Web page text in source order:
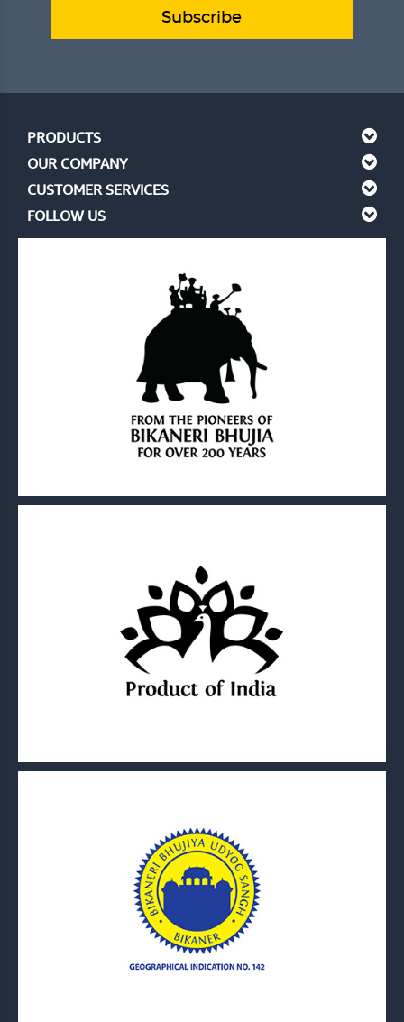
Subscribe
PRODUCTS
OUR COMPANY
CUSTOMER SERVICES
FOLLOW US